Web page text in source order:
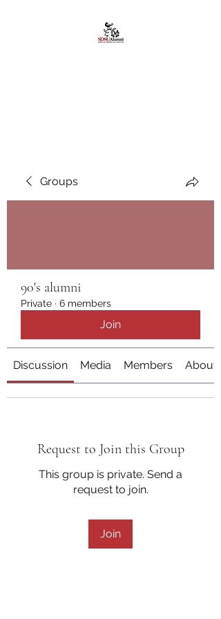
Groups
90's alumni
Private · 6 members
Join
Discussion Media Members About
Request to Join this Group
This group is private. Send a
request to join.
Join